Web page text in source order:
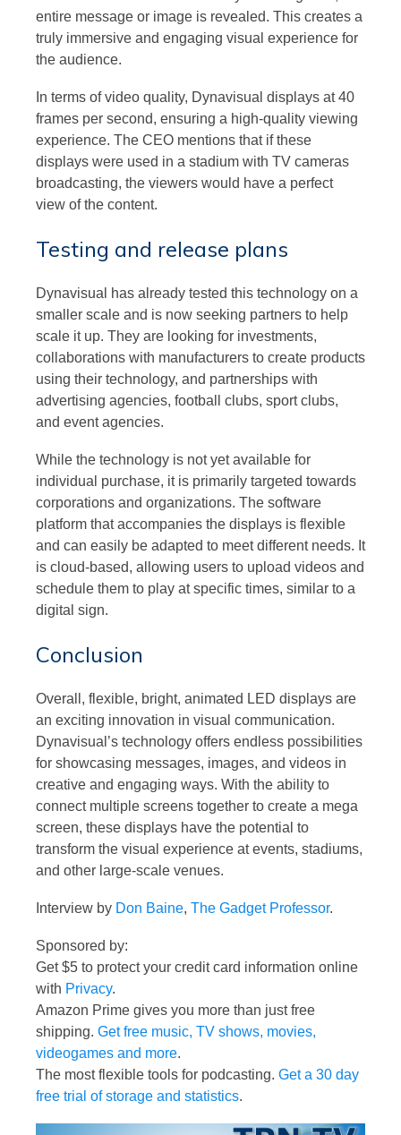
entire message or image is revealed. This creates a
truly immersive and engaging visual experience for
the audience.
In terms of video quality, Dynavisual displays at 40
frames per second, ensuring a high-quality viewing
experience. The CEO mentions that if these
displays were used in a stadium with TV cameras
broadcasting, the viewers would have a perfect
view of the content.
Testing and release plans
Dynavisual has already tested this technology on a
smaller scale and is now seeking partners to help
scale it up. They are looking for investments,
collaborations with manufacturers to create products
using their technology, and partnerships with
advertising agencies, football clubs, sport clubs,
and event agencies.
While the technology is not yet available for
individual purchase, it is primarily targeted towards
corporations and organizations. The software
platform that accompanies the displays is flexible
and can easily be adapted to meet different needs. It
is cloud-based, allowing users to upload videos and
schedule them to play at specific times, similar to a
digital sign.
Conclusion
Overall, flexible, bright, animated LED displays are
an exciting innovation in visual communication.
Dynavisual’s technology offers endless possibilities
for showcasing messages, images, and videos in
creative and engaging ways. With the ability to
connect multiple screens together to create a mega
screen, these displays have the potential to
transform the visual experience at events, stadiums,
and other large-scale venues.
Interview by Don Baine, The Gadget Professor.
Sponsored by:
Get $5 to protect your credit card information online
with Privacy.
Amazon Prime gives you more than just free
shipping. Get free music, TV shows, movies,
videogames and more.
The most flexible tools for podcasting. Get a 30 day
free trial of storage and statistics.